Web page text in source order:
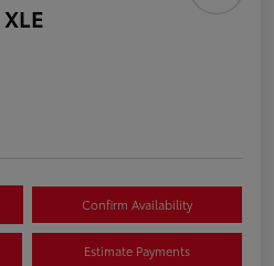
Confirm Availability
Estimate Payments